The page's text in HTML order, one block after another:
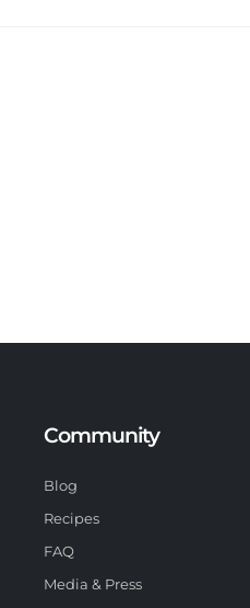
Community
Blog
Recipes
FAQ
Media & Press